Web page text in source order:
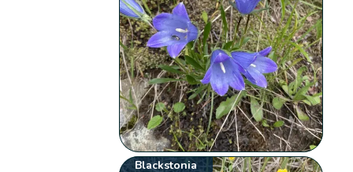
Blackstonia